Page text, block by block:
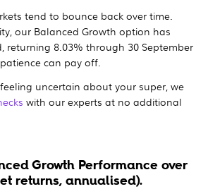
tend to bounce back over time.
our Balanced Growth option has
returning 8.03% through 30 September
can pay off.
uncertain about your super, we
with our experts at no additional
Growth Performance over
returns, annualised).